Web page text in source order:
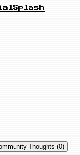
Thoughts (0)